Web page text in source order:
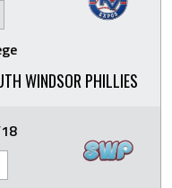
WINDSOR PHILLIES